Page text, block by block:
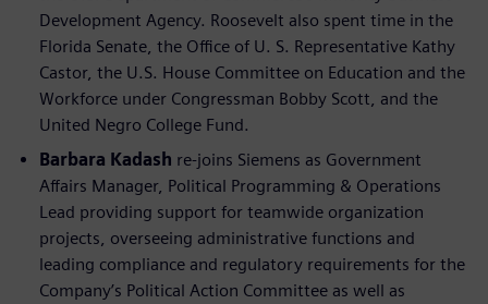
Development Agency. Roosevelt also spent time in the
Florida Senate, the Office of U. S. Representative Kathy
Castor, the U.S. House Committee on Education and the
Workforce under Congressman Bobby Scott, and the
United Negro College Fund.
Barbara Kadash re-joins Siemens as Government
Affairs Manager, Political Programming & Operations
Lead providing support for teamwide organization
projects, overseeing administrative functions and
leading compliance and regulatory requirements for the
Company’s Political Action Committee as well as